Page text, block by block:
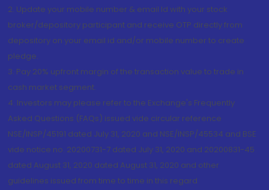
2. Update your mobile number & email Id with your stock
broker/depository participant and receive OTP directly from
depository on your email id and/or mobile number to create
pledge.
3. Pay 20% upfront margin of the transaction value to trade in
cash market segment.
4. Investors may please refer to the Exchange's Frequently
Asked Questions (FAQs) issued vide circular reference
NSE/INSP/45191 dated July 31, 2020 and NSE/INSP/45534 and BSE
vide notice no. 20200731-7 dated July 31, 2020 and 20200831-45
dated August 31, 2020 dated August 31, 2020 and other
guidelines issued from time to time in this regard